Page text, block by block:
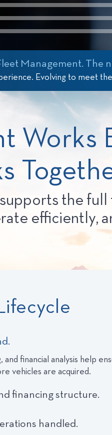
Management. The
Evolving to meet
Works
the
efficiently,
financial analysis help
vehicles are acquired.
financing structure.
handled.